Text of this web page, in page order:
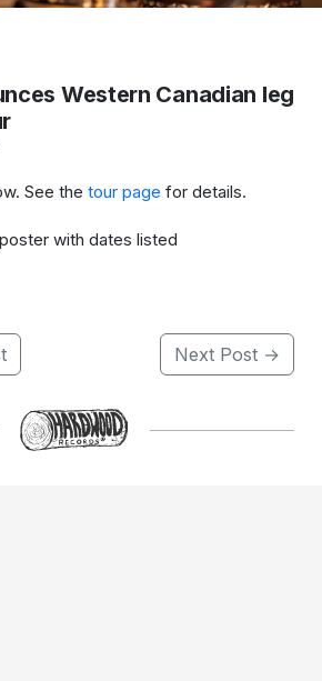
Western Canadian leg
See the tour page for details.
Next Post →